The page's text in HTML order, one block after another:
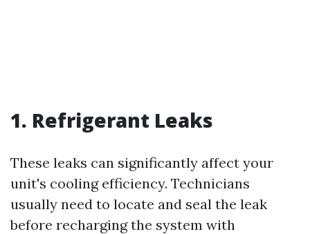
1. Refrigerant Leaks
These leaks can significantly affect your
unit's cooling efficiency. Technicians
usually need to locate and seal the leak
before recharging the system with